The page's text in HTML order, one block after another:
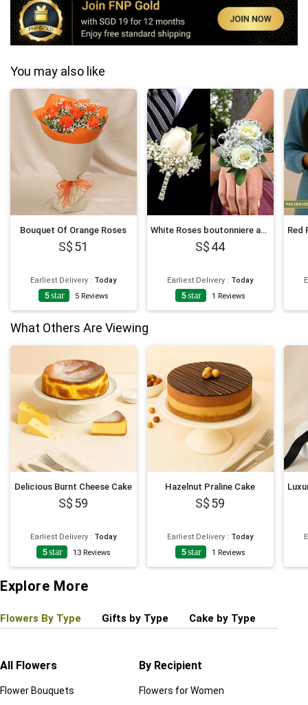
You may also like
Bouquet Of Orange Roses
51
Earliest Delivery : Today
5star 5 Reviews
White Roses boutonniere and Corsage
44
Earliest Delivery : Today
5star 1 Reviews
What Others Are Viewing
Delicious Burnt Cheese Cake
59
Earliest Delivery : Today
5star 13 Reviews
Hazelnut Praline Cake
59
Earliest Delivery : Today
5star 1 Reviews
Explore More
Flowers By Type Gifts by Type Cake by Type
All Flowers
Flower Bouquets
By Recipient
Flowers for Women